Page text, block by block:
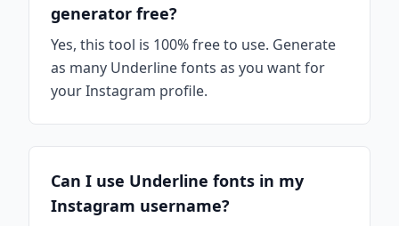
generator free?
Yes, this tool is 100% free to use. Generate
as many Underline fonts as you want for
your Instagram profile.
Can I use Underline fonts in my
Instagram username?